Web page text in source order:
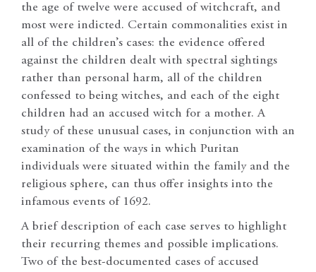
the age of twelve were accused of witchcraft, and
most were indicted. Certain commonalities exist in
all of the children’s cases: the evidence offered
against the children dealt with spectral sightings
rather than personal harm, all of the children
confessed to being witches, and each of the eight
children had an accused witch for a mother. A
study of these unusual cases, in conjunction with an
examination of the ways in which Puritan
individuals were situated within the family and the
religious sphere, can thus offer insights into the
infamous events of 1692.
A brief description of each case serves to highlight
their recurring themes and possible implications.
Two of the best-documented cases of accused